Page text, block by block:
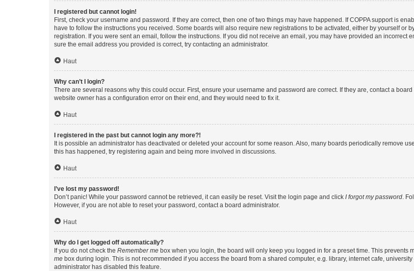
I registered but cannot login!
First, check your username and password. If they are correct, then one of two things may have happened. If COPPA support is
have to follow the instructions you received. Some boards will also require new registrations to be activated, either by yourself or
registration. If you were sent an email, follow the instructions. If you did not receive an email, you may have provided an incorrect
sure the email address you provided is correct, try contacting an administrator.
Haut
Why can’t I login?
There are several reasons why this could occur. First, ensure your username and password are correct. If they are, contact a
website owner has a configuration error on their end, and they would need to fix it.
Haut
I registered in the past but cannot login any more?!
It is possible an administrator has deactivated or deleted your account for some reason. Also, many boards periodically remove
this has happened, try registering again and being more involved in discussions.
Haut
I’ve lost my password!
Don’t panic! While your password cannot be retrieved, it can easily be reset. Visit the login page and click I forgot my password .
However, if you are not able to reset your password, contact a board administrator.
Haut
Why do I get logged off automatically?
If you do not check the Remember me box when you login, the board will only keep you logged in for a preset time. This prevents
me box during login. This is not recommended if you access the board from a shared computer, e.g. library, internet cafe,
administrator has disabled this feature.